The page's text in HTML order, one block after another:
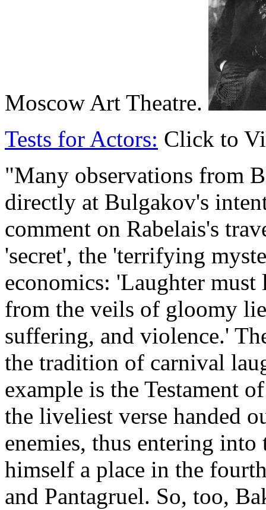
Moscow Art Theatre.
Tests for Actors: Click to
"Many observations from
directly at Bulgakov's
comment on Rabelais's
'secret', the 'terrifying
economics: 'Laughter
from the veils of gloomy
suffering, and violence.'
the tradition of carnival
example is the Testament
the liveliest verse handed
enemies, thus entering
himself a place in the
and Pantagruel. So, too,